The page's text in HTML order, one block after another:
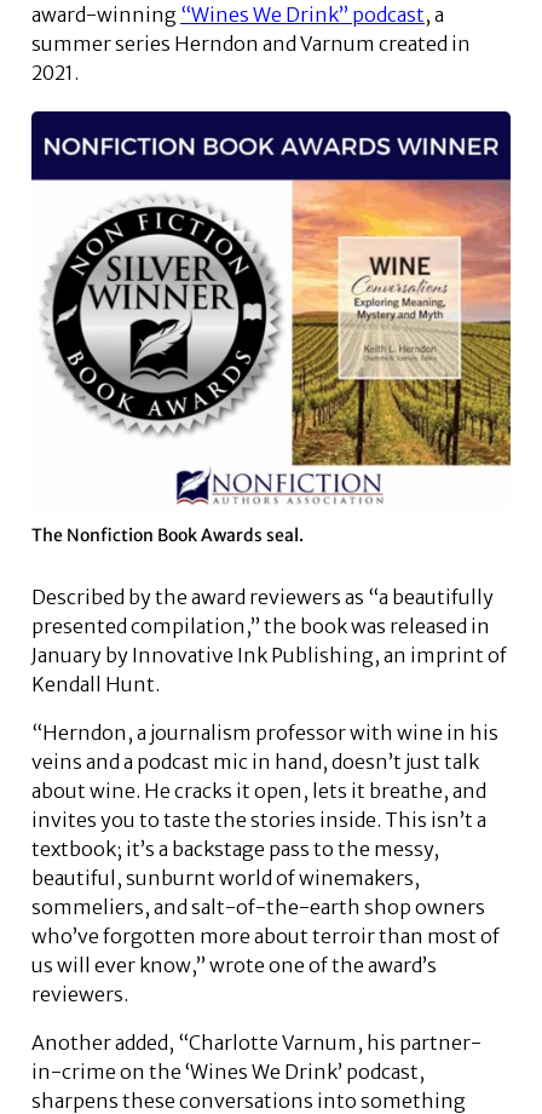
award-winning “Wines We Drink” podcast, a
summer series Herndon and Varnum created in
2021.
The Nonfiction Book Awards seal.
Described by the award reviewers as “a beautifully
presented compilation,” the book was released in
January by Innovative Ink Publishing, an imprint of
Kendall Hunt.
“Herndon, a journalism professor with wine in his
veins and a podcast mic in hand, doesn’t just talk
about wine. He cracks it open, lets it breathe, and
invites you to taste the stories inside. This isn’t a
textbook; it’s a backstage pass to the messy,
beautiful, sunburnt world of winemakers,
sommeliers, and salt-of-the-earth shop owners
who’ve forgotten more about terroir than most of
us will ever know,” wrote one of the award’s
reviewers.
Another added, “Charlotte Varnum, his partner-
in-crime on the ‘Wines We Drink’ podcast,
sharpens these conversations into something